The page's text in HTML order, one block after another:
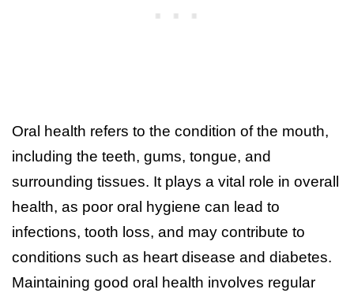
Oral health refers to the condition of the mouth,
including the teeth, gums, tongue, and
surrounding tissues. It plays a vital role in overall
health, as poor oral hygiene can lead to
infections, tooth loss, and may contribute to
conditions such as heart disease and diabetes.
Maintaining good oral health involves regular